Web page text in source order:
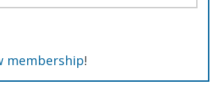
membership!